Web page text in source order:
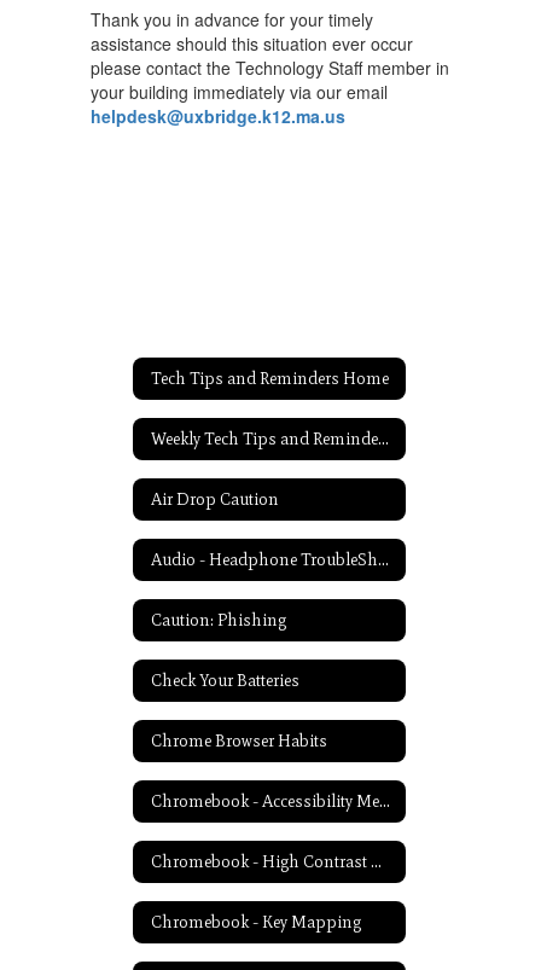
Thank you in advance for your timely
assistance should this situation ever occur
please contact the Technology Staff member in
your building immediately via our email
helpdesk@uxbridge.k12.ma.us
Tech Tips and Reminders Home
Weekly Tech Tips and Reminders Home
Air Drop Caution
Audio - Headphone TroubleShooting
Caution: Phishing
Check Your Batteries
Chrome Browser Habits
Chromebook - Accessibility Menu
Chromebook - High Contrast Mode
Chromebook - Key Mapping